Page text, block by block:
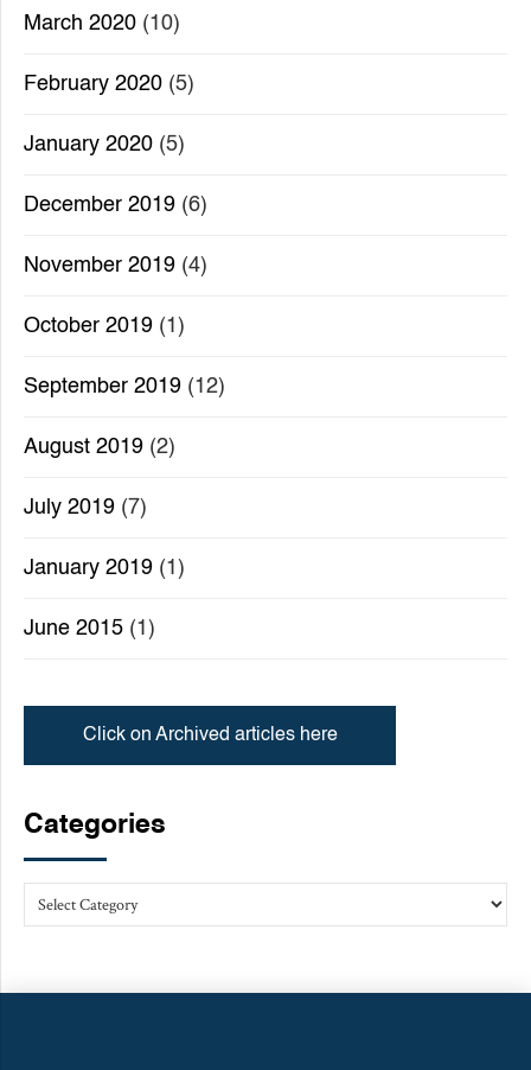
March 2020 (10)
February 2020 (5)
January 2020 (5)
December 2019 (6)
November 2019 (4)
October 2019 (1)
September 2019 (12)
August 2019 (2)
July 2019 (7)
January 2019 (1)
June 2015 (1)
Click on Archived articles here
Categories